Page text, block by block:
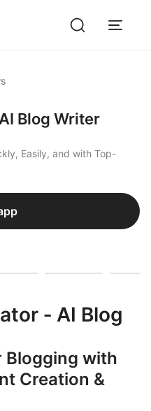
Blog Writer
Easily, and with Top-
‑ AI Blog
Blogging with
Creation &